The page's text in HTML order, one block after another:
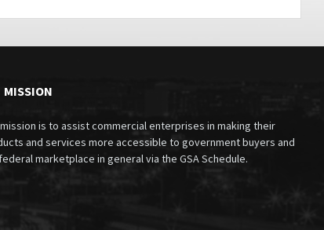
MISSION
is to assist commercial enterprises in making their
and services more accessible to government buyers and
marketplace in general via the GSA Schedule.